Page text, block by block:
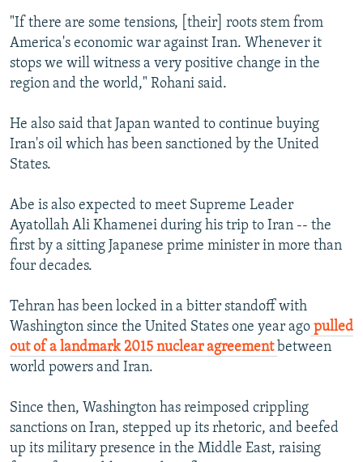
"If there are some tensions, [their] roots stem from
America's economic war against Iran. Whenever it
stops we will witness a very positive change in the
region and the world," Rohani said.
He also said that Japan wanted to continue buying
Iran's oil which has been sanctioned by the United
States.
Abe is also expected to meet Supreme Leader
Ayatollah Ali Khamenei during his trip to Iran -- the
first by a sitting Japanese prime minister in more than
four decades.
Tehran has been locked in a bitter standoff with
Washington since the United States one year ago pulled
out of a landmark 2015 nuclear agreement between
world powers and Iran.
Since then, Washington has reimposed crippling
sanctions on Iran, stepped up its rhetoric, and beefed
up its military presence in the Middle East, raising